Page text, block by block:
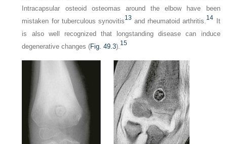
Intracapsular osteoid osteomas around the elbow have been
mistaken for tuberculous synovitis13 and rheumatoid arthritis. 14 It
is also well recognized that longstanding disease can induce
degenerative changes (Fig. 49.3). 15